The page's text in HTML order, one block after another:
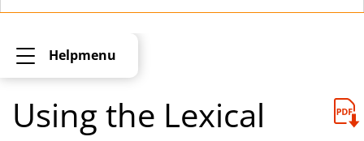
Helpmenu
Using the Lexical